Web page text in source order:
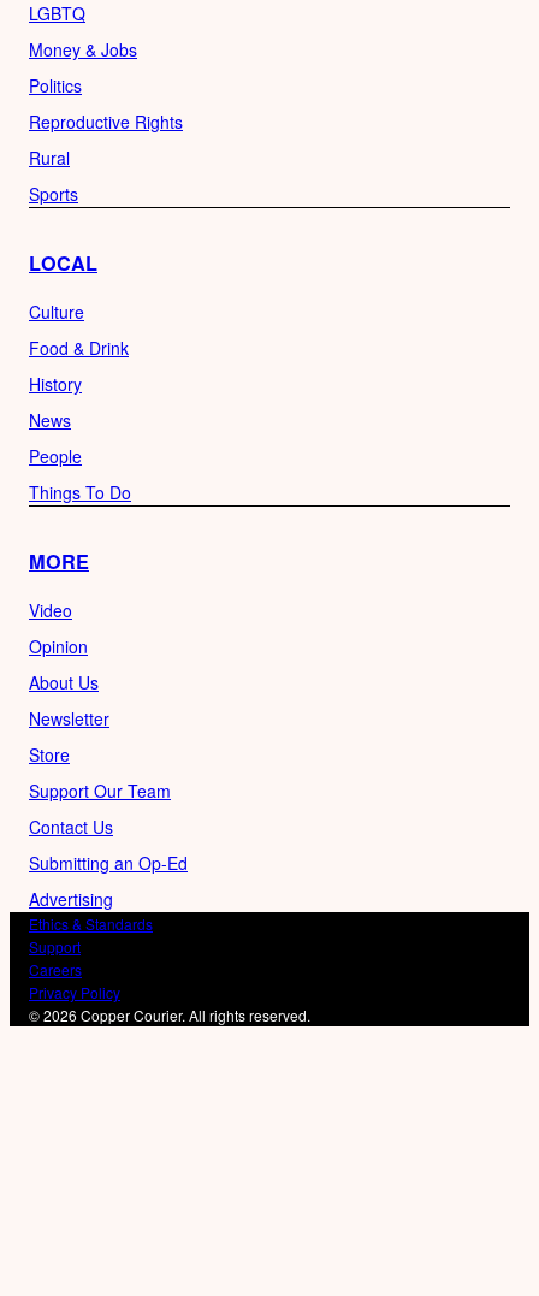
LGBTQ
Money & Jobs
Politics
Reproductive Rights
Rural
Sports
LOCAL
Culture
Food & Drink
History
News
People
Things To Do
MORE
Video
Opinion
About Us
Newsletter
Store
Support Our Team
Contact Us
Submitting an Op-Ed
Advertising
Ethics & Standards
Support
Careers
Privacy Policy
© 2026 Copper Courier. All rights reserved.